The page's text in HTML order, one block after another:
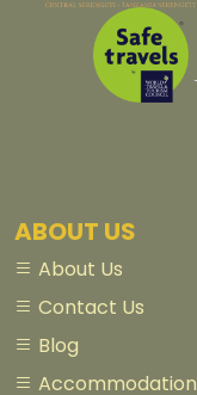
ABOUT US
About Us
Contact Us
Blog
Accommodation